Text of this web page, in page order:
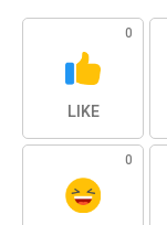
0
LIKE
0